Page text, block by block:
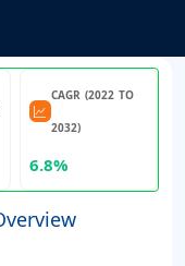
CAGR (2022 TO
2032)
6.8%